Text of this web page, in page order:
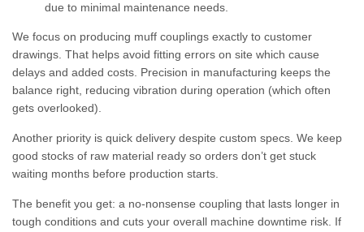
due to minimal maintenance needs.
We focus on producing muff couplings exactly to customer
drawings. That helps avoid fitting errors on site which cause
delays and added costs. Precision in manufacturing keeps the
balance right, reducing vibration during operation (which often
gets overlooked).
Another priority is quick delivery despite custom specs. We keep
good stocks of raw material ready so orders don’t get stuck
waiting months before production starts.
The benefit you get: a no-nonsense coupling that lasts longer in
tough conditions and cuts your overall machine downtime risk. If